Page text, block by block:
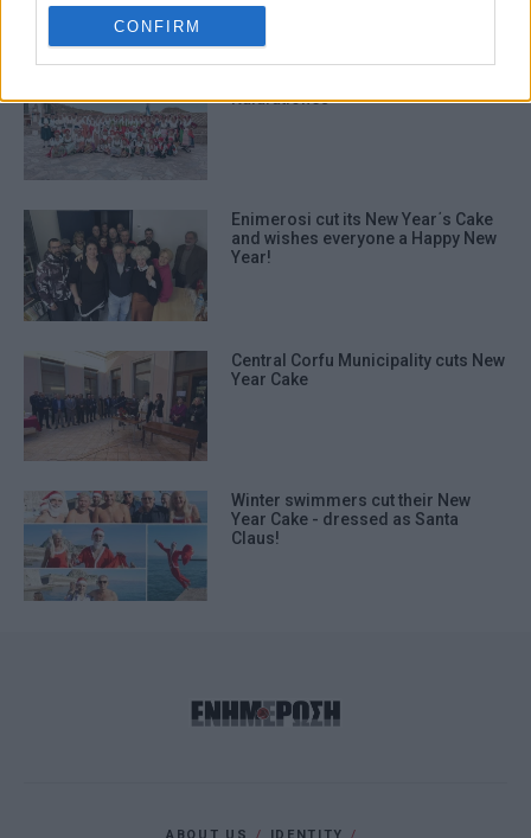
I want to allow Google to enable storage
related to personalization.
I want to allow Google to enable storage
related to security, including
authentication functionality and fraud
prevention, and other user protection.
CONFIRM
Kalafationes
Enimerosi cut its New Year΄s Cake
and wishes everyone a Happy New
Year!
Central Corfu Municipality cuts New
Year Cake
Winter swimmers cut their New
Year Cake - dressed as Santa
Claus!